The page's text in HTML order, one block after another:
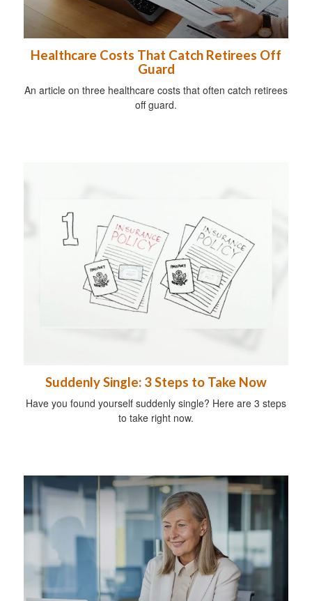
Healthcare Costs That Catch Retirees Off
Guard
An article on three healthcare costs that often catch retirees
off guard.
Suddenly Single: 3 Steps to Take Now
Have you found yourself suddenly single? Here are 3 steps
to take right now.